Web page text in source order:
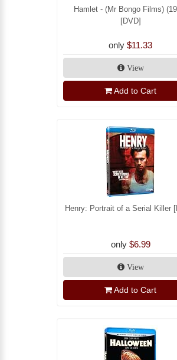
Hamlet - (Mr Bongo Films)
[DVD]
only $11.33
View
Add to Cart
Henry: Portrait of a Serial Killer
only $6.99
View
Add to Cart